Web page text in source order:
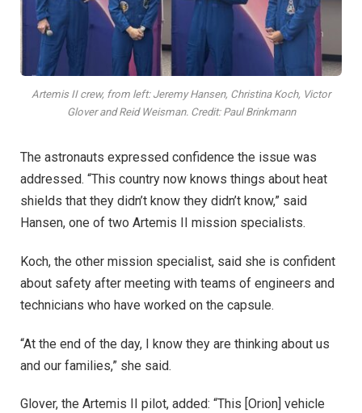
Artemis II crew, from left: Jeremy Hansen, Christina Koch, Victor
Glover and Reid Weisman. Credit: Paul Brinkmann
The astronauts expressed confidence the issue was
addressed. “This country now knows things about heat
shields that they didn’t know they didn’t know,” said
Hansen, one of two Artemis II mission specialists.
Koch, the other mission specialist, said she is confident
about safety after meeting with teams of engineers and
technicians who have worked on the capsule.
“At the end of the day, I know they are thinking about us
and our families,” she said.
Glover, the Artemis II pilot, added: “This [Orion] vehicle